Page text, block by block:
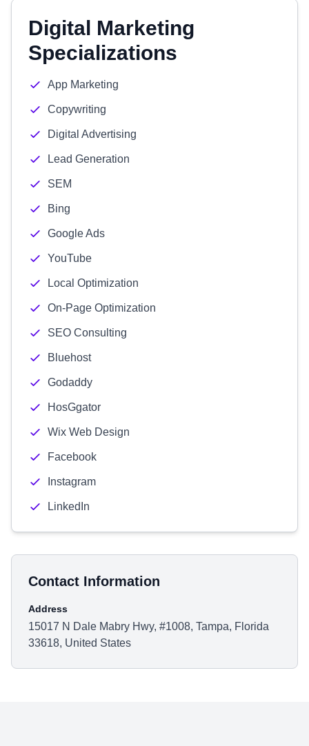
Digital Marketing
Specializations
App Marketing
Copywriting
Digital Advertising
Lead Generation
SEM
Bing
Google Ads
YouTube
Local Optimization
On-Page Optimization
SEO Consulting
Bluehost
Godaddy
HosGgator
Wix Web Design
Facebook
Instagram
LinkedIn
Contact Information
Address
15017 N Dale Mabry Hwy, #1008, Tampa, Florida
33618, United States